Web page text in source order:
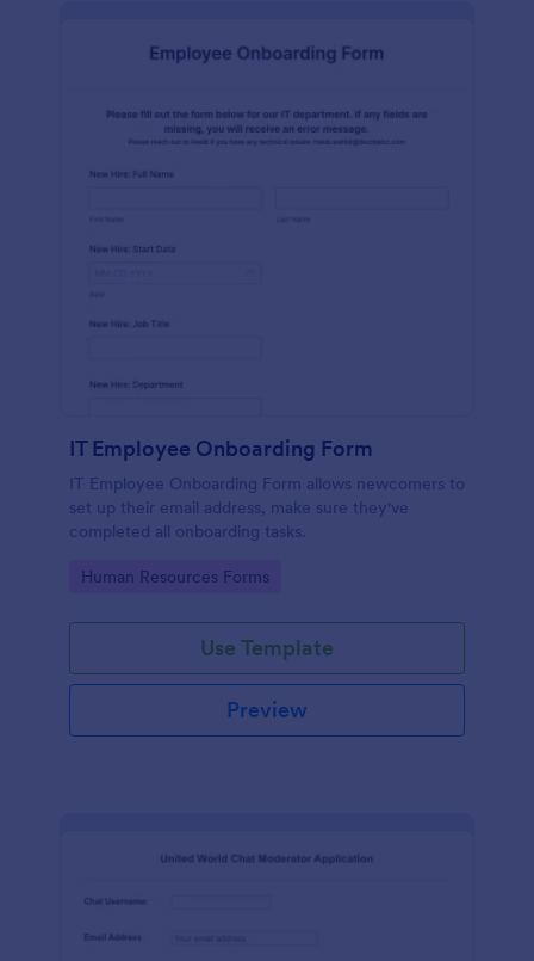
IT Employee Onboarding Form
IT Employee Onboarding Form allows newcomers to
set up their email address, make sure they've
completed all onboarding tasks.
Go to Category:
Human Resources Forms
Use Template
Preview